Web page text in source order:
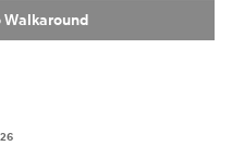
Walkaround